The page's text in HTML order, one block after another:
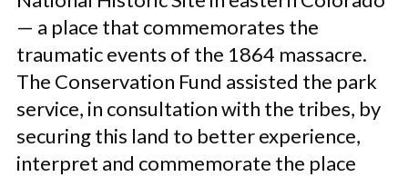
— a place that commemorates the
traumatic events of the 1864 massacre.
The Conservation Fund assisted the park
service, in consultation with the tribes, by
securing this land to better experience,
interpret and commemorate the place